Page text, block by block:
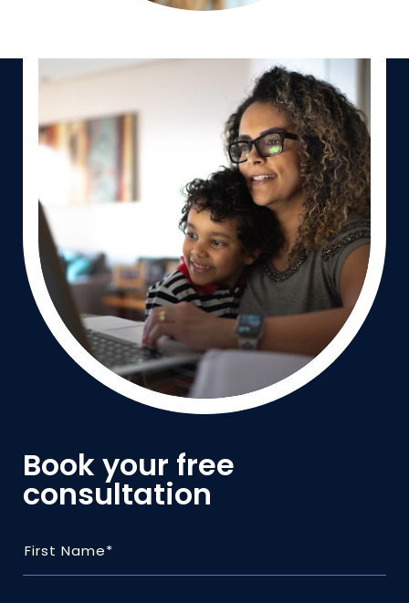
Book your free
consultation